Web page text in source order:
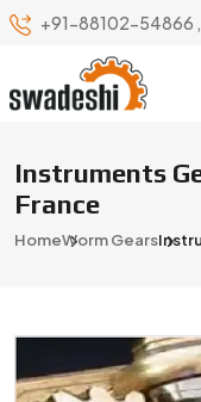
+91-88102-54866 ,
Instruments
France
HomeWorm Gears